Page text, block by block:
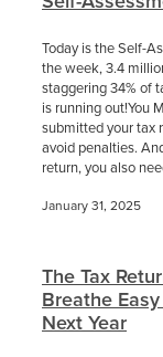
Today is the Self-
the week, 3.4
staggering 34% of
is running out!You
submitted your tax
avoid penalties.
return, you also
January 31, 2025
The Tax
Breathe
Next Year